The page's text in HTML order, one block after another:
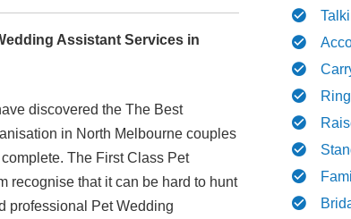
Assistant Services in
discovered the The Best
in North Melbourne couples
The First Class Pet
recognise that it can be hard to hunt
professional Pet Wedding